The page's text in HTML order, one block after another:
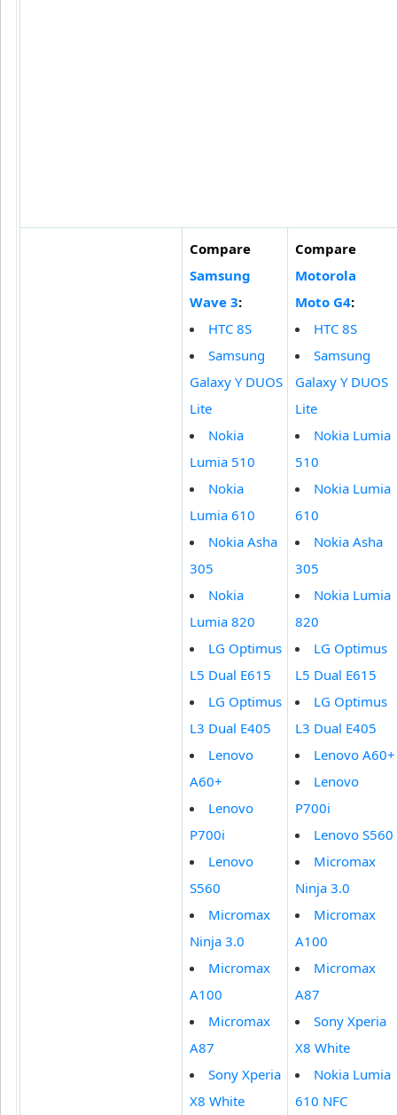
Compare
Samsung
Wave 3:
HTC 8S
Samsung
Galaxy Y DUOS
Lite
Nokia
Lumia 510
Nokia
Lumia 610
Nokia Asha
305
Nokia
Lumia 820
LG Optimus
L5 Dual E615
LG Optimus
L3 Dual E405
Lenovo
A60+
Lenovo
P700i
Lenovo
S560
Micromax
Ninja 3.0
Micromax
A100
Micromax
A87
Sony Xperia
X8 White
Compare
Motorola
Moto G4:
HTC 8S
Samsung
Galaxy Y DUOS
Lite
Nokia Lumia
510
Nokia Lumia
610
Nokia Asha
305
Nokia Lumia
820
LG Optimus
L5 Dual E615
LG Optimus
L3 Dual E405
Lenovo A60+
Lenovo
P700i
Lenovo S560
Micromax
Ninja 3.0
Micromax
A100
Micromax
A87
Sony Xperia
X8 White
Nokia Lumia
610 NFC